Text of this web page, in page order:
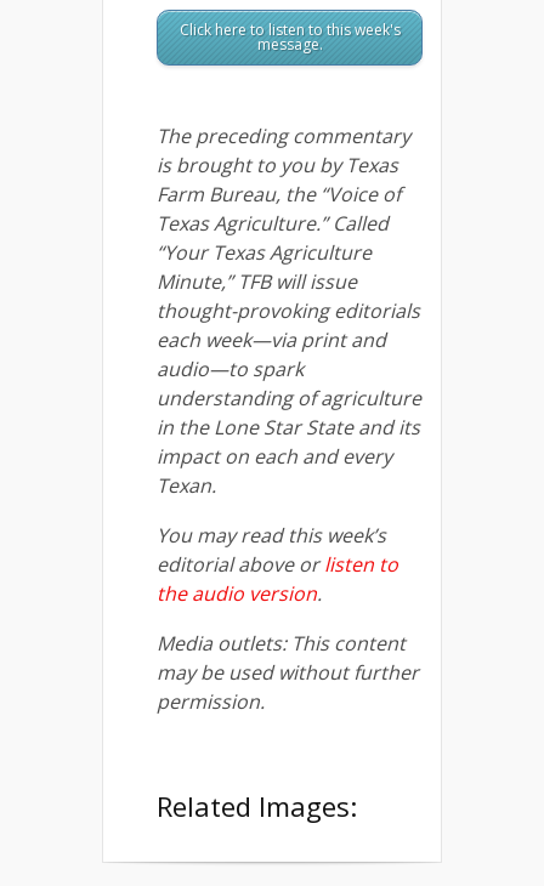
Click here to listen to this week's
message.
The preceding commentary
is brought to you by Texas
Farm Bureau, the “Voice of
Texas Agriculture.” Called
“Your Texas Agriculture
Minute,” TFB will issue
thought-provoking editorials
each week—via print and
audio—to spark
understanding of agriculture
in the Lone Star State and its
impact on each and every
Texan.
You may read this week’s
editorial above orlisten to
the audio version.
Media outlets: This content
may be used without further
permission.
Related Images: